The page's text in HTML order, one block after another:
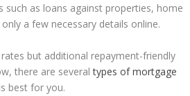
such as loans against properties, home
a few necessary details online.
but additional repayment-friendly
there are severaltypes of mortgage
best for you.